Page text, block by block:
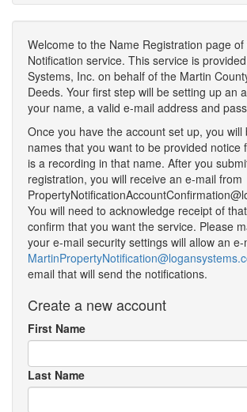
Welcome to the Name Registration page
Notification service. This service is
Systems, Inc. on behalf of the Martin
Deeds. Your first step will be setting up an
your name, a valid e-mail address and
Once you have the account set up, you
names that you want to be provided notice
is a recording in that name. After you
registration, you will receive an e-mail from
You will need to acknowledge receipt of
confirm that you want the service. Please
your e-mail security settings will allow an
email that will send the notifications.
Create a new account
First Name
Last Name